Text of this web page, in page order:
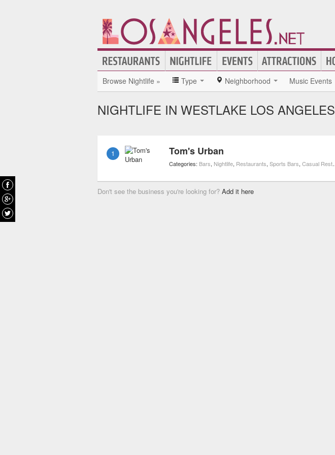
Browse Nightlife » Type Neighborhood Music Events
NIGHTLIFE IN WESTLAKE LOS ANGELES
1 Tom's Urban
Categories: Bars, Nightlife, Restaurants, Sports Bars, Casual Restaurants
Don't see the business you're looking for? Add it here